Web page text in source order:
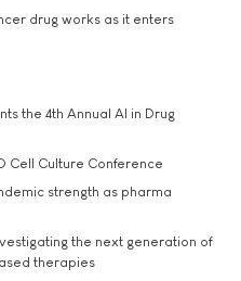
drug works as it enters
the 4th Annual AI in Drug
Cell Culture Conference
strength as pharma
the next generation of
therapies